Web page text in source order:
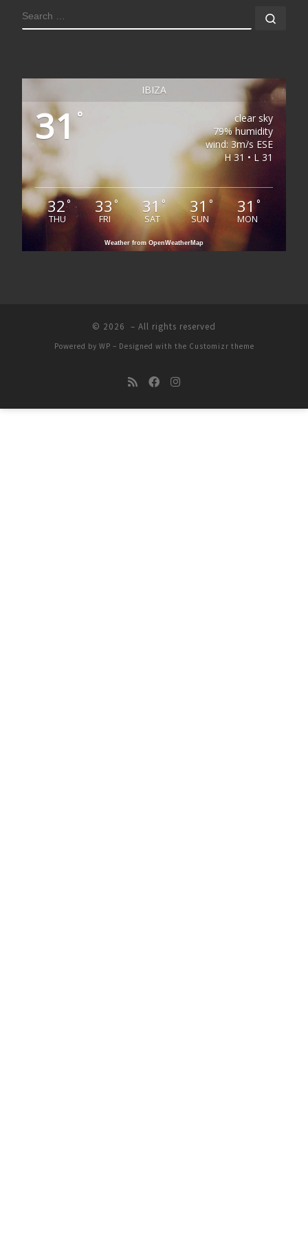
SEARCH
IBIZA
31 °
clear sky
79% humidity
wind: 3m/s ESE
H 31 • L 31
32°
THU
33°
FRI
31°
SAT
31°
SUN
31 °
MON
Weather from OpenWeatherMap
© 2026 – All rights reserved
Powered by WP – Designed with the Customizr theme